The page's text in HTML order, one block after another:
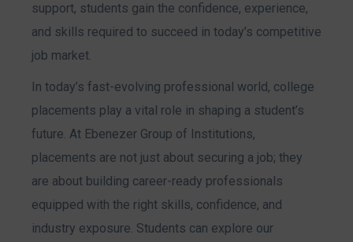
support, students gain the confidence, experience,
and skills required to succeed in today’s competitive
job market.
In today’s fast-evolving professional world, college
placements play a vital role in shaping a student’s
future. At Ebenezer Group of Institutions,
placements are not just about securing a job; they
are about building career-ready professionals
equipped with the right skills, confidence, and
industry exposure. Students can explore our